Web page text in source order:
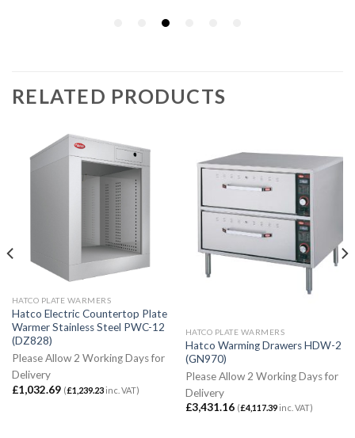
RELATED PRODUCTS
HATCO PLATE WARMERS
Hatco Electric Countertop Plate
Warmer Stainless Steel PWC-12
(DZ828)
Please Allow 2 Working Days for
Delivery
£1,032.69 (£1,239.23inc. VAT)
HATCO PLATE WARMERS
Hatco Warming Drawers HDW-2
(GN970)
Please Allow 2 Working Days for
Delivery
£3,431.16 (£4,117.39inc. VAT)